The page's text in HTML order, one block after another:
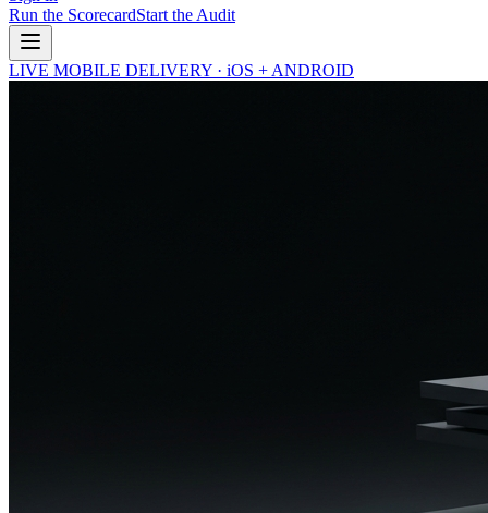
Run the ScorecardStart the Audit
LIVE MOBILE DELIVERY · iOS + ANDROID